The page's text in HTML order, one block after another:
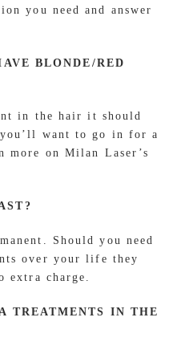
you need and answer
BLONDE/RED
in the hair it should
want to go in for a
more on Milan Laser’s
Should you need
over your life they
extra charge.
TREATMENTS IN THE